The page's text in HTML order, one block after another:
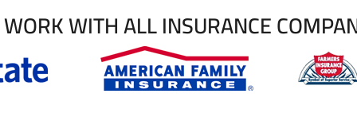
WITH ALL INSURANCE